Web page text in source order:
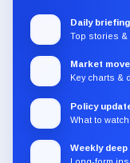
Daily briefing
Top stories &
Market
Key charts &
Policy
What to watch
Weekly deep